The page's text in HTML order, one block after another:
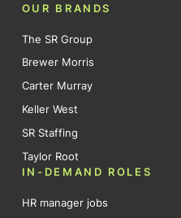
OUR BRANDS
The SR Group
Brewer Morris
Carter Murray
Keller West
SR Staffing
Taylor Root
IN-DEMAND ROLES
HR manager jobs